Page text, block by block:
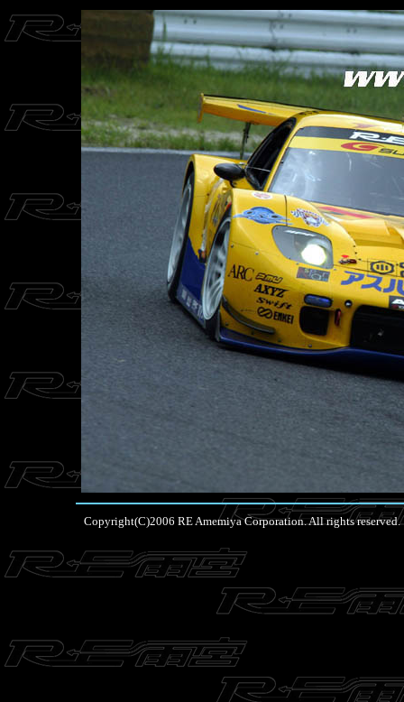
Copyright(C)2006 RE Amemiya Corporation. All rights reserved.